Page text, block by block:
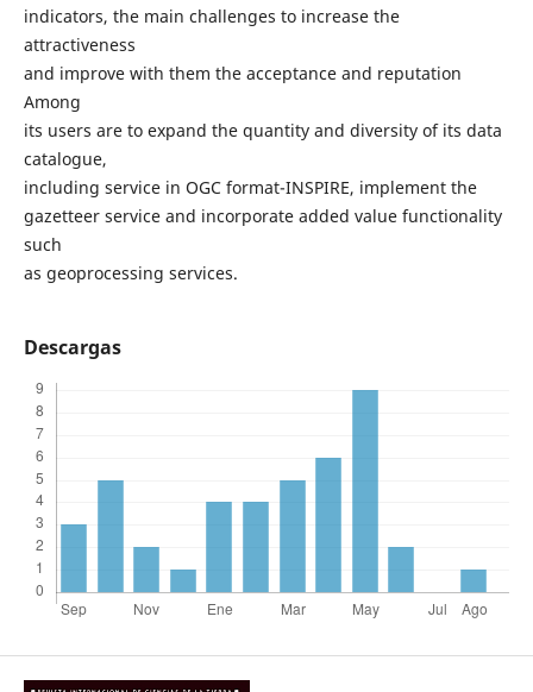
indicators, the main challenges to increase the
attractiveness
and improve with them the acceptance and reputation
Among
its users are to expand the quantity and diversity of its data
catalogue,
including service in OGC format-INSPIRE, implement the
gazetteer service and incorporate added value functionality
such
as geoprocessing services.
Descargas